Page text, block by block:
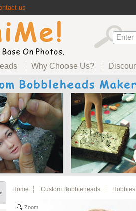
us
Why Choose Us?
Home Custom Bobbleheads
Zoom